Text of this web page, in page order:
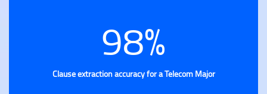
98%
Clause extraction accuracy for a Telecom Major